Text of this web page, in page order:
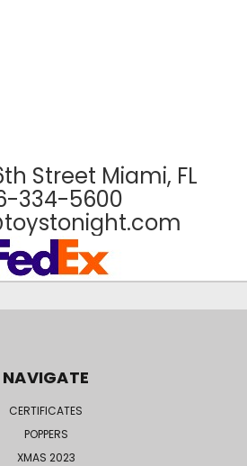
Street Miami, FL
334-5600
NAVIGATE
CERTIFICATES
POPPERS
XMAS 2023